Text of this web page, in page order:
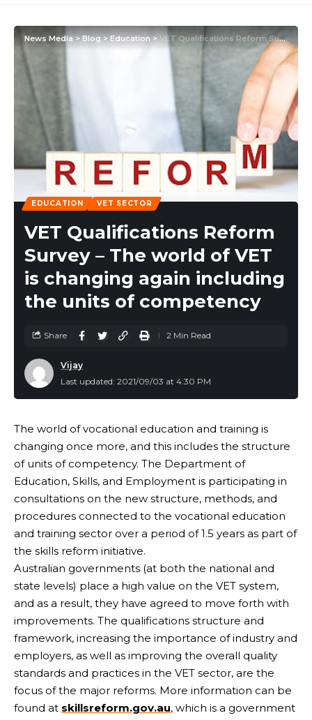
News Media>Blog>Education>VET Qualifications Reform Survey – The world of VET is changing again including the units of competency
EDUCATION VET SECTOR
VET Qualifications Reform
Survey – The world of VET
is changing again including
the units of competency
Last updated: 2021/09/03 at 4:30 PM
Vijay
Share 2 Min Read
The world of vocational education and training is
changing once more, and this includes the structure
of units of competency. The Department of
Education, Skills, and Employment is participating in
consultations on the new structure, methods, and
procedures connected to the vocational education
and training sector over a period of 1.5 years as part of
the skills reform initiative.
Australian governments (at both the national and
state levels) place a high value on the VET system,
and as a result, they have agreed to move forth with
improvements. The qualifications structure and
framework, increasing the importance of industry and
employers, as well as improving the overall quality
standards and practices in the VET sector, are the
focus of the major reforms. More information can be
found at skillsreform.gov.au, which is a government